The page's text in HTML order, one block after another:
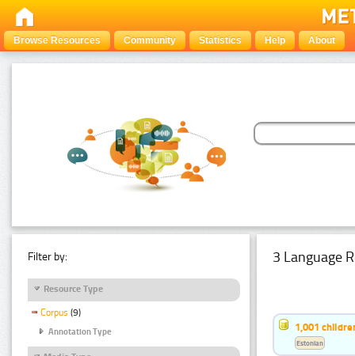
Browse Resources Community Statistics Help About
Filter by:
Resource Type
Corpus (9)
Annotation Type
3 Language
1,001
Estonian